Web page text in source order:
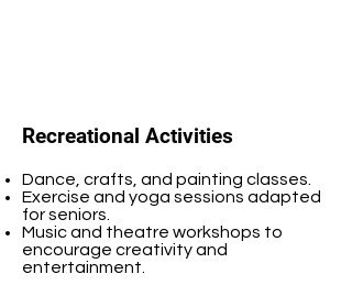
Recreational Activities
Dance, crafts, and painting classes.
Exercise and yoga sessions adapted
for seniors.
Music and theatre workshops to
encourage creativity and
entertainment.